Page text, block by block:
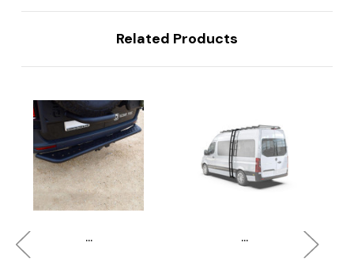
Related Products
... ...